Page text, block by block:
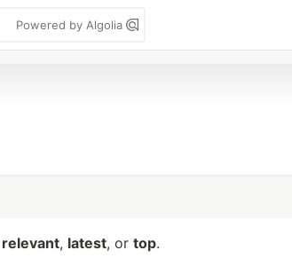
Powered by Algolia
relevant, latest, or top.